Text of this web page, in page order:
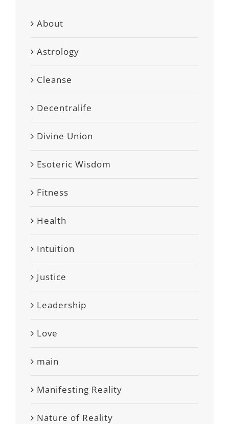
About
Astrology
Cleanse
Decentralife
Divine Union
Esoteric Wisdom
Fitness
Health
Intuition
Justice
Leadership
Love
main
Manifesting Reality
Nature of Reality